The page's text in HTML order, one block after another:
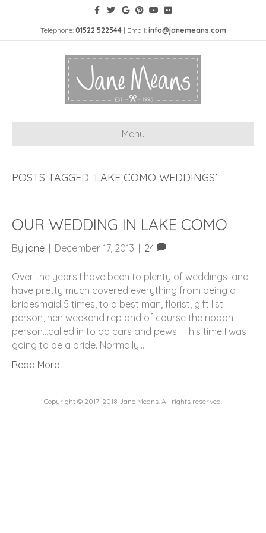
Telephone: 01522 522544| Email: info@janemeans.com
Menu
POSTS TAGGED ‘LAKE COMO WEDDINGS’
OUR WEDDING IN LAKE COMO
By jane December 17, 2013 24
Over the years I have been to plenty of weddings, and
have pretty much covered everything from being a
bridesmaid 5 times, to a best man, florist, gift list
person, hen weekend rep and of course the ribbon
person…called in to do cars and pews. This time I was
going to be a bride. Normally…
Read More
Copyright © 2017-2018 Jane Means. All rights reserved.